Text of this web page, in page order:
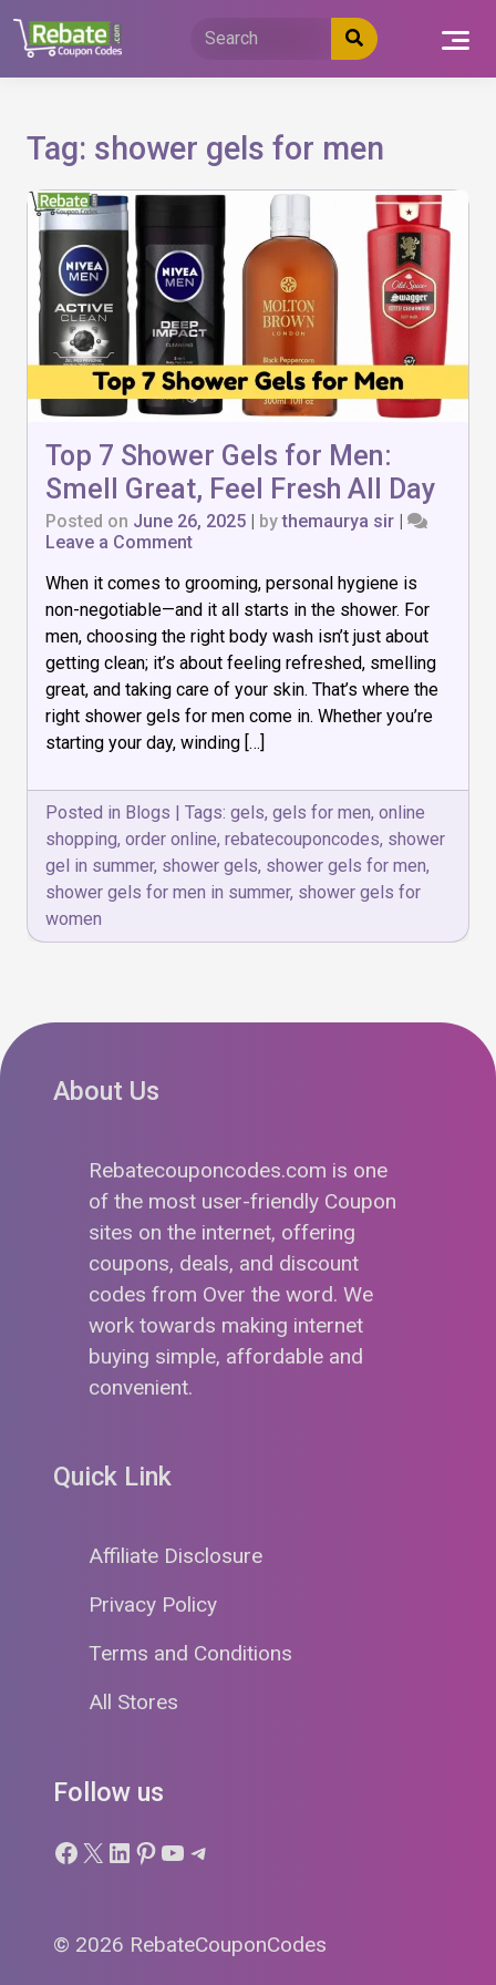
content
Tag: shower gels for men
Top 7 Shower Gels for Men:
Smell Great, Feel Fresh All Day
Posted on June 26, 2025 | bythemaurya sir |
Leave a Commenton
7
Shower
Gels
for
Men:
Smell
Great,
Feel
Fresh
Day
When it comes to grooming, personal hygiene is
non-negotiable—and it all starts in the shower. For
men, choosing the right body wash isn’t just about
getting clean; it’s about feeling refreshed, smelling
great, and taking care of your skin. That’s where the
right shower gels for men come in. Whether you’re
starting your day, winding […]
Posted in Blogs | Tags: gels, gels for men, online
shopping, order online, rebatecouponcodes, shower
gel in summer, shower gels, shower gels for men,
shower gels for men in summer, shower gels for
women
About Us
Rebatecouponcodes.com is one
of the most user-friendly Coupon
sites on the internet, offering
coupons, deals, and discount
codes from Over the word. We
work towards making internet
buying simple, affordable and
convenient.
Quick Link
Affiliate Disclosure
Privacy Policy
Terms and Conditions
All Stores
Follow us
Facebook
X LinkedIn
Pinterest
YouTube
Telegram
© 2026 RebateCouponCodes